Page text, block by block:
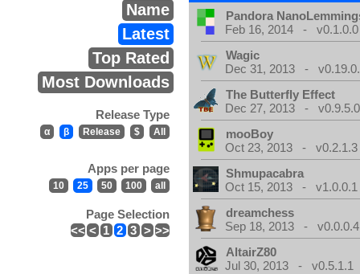
Name
Latest
Top Rated
Most Downloads
Release Type
α β Release $ All
Apps per page
10 25 50 100 all
Page Selection
<< < 1 2 3 > >>
Pandora
Feb 16, 2014 - v0.1.0.0
Wagic
Dec 31, 2013 -
The Butterfly Effect
Dec 27, 2013 -
mooBoy
Oct 23, 2013 - v0.2.1.3
Shmupacabra
Oct 15, 2013 - v1.0.0.1
dreamchess
Sep 18, 2013 - v0.0.0.4
AltairZ80
Jul 30, 2013 - v0.5.1.1